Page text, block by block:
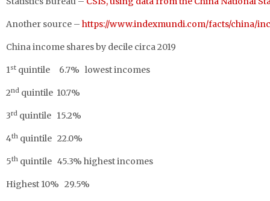
Another source – https://www.indexmundi.com/facts/china/
China income shares by decile circa 2019
1st quintile 6.7% lowest incomes
2nd quintile 10.7%
3rd quintile 15.2%
4th quintile 22.0%
5th quintile 45.3% highest incomes
Highest 10% 29.5%